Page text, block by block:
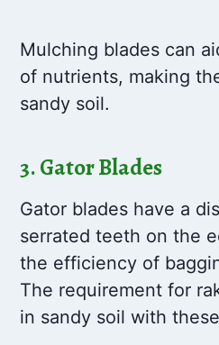
Mulching blades can
of nutrients, making
sandy soil.
3. Gator Blades
Gator blades have a
serrated teeth on the
the efficiency of
The requirement for
in sandy soil with